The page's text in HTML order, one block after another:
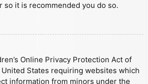
so it is recommended you do so.
Online Privacy Protection Act of
United States requiring websites which
information from minors under the